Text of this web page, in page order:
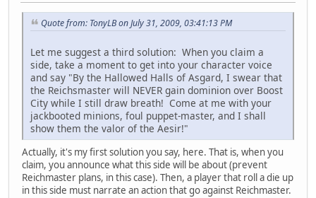
Quote from: TonyLB on July 31, 2009, 03:41:13 PM
Let me suggest a third solution: When you claim a
side, take a moment to get into your character voice
and say "By the Hallowed Halls of Asgard, I swear that
the Reichsmaster will NEVER gain dominion over Boost
City while I still draw breath! Come at me with your
jackbooted minions, foul puppet-master, and I shall
show them the valor of the Aesir!"
Actually, it's my first solution you say, here. That is, when you
claim, you announce what this side will be about (prevent
Reichmaster plans, in this case). Then, a player that roll a die up
in this side must narrate an action that go against Reichmaster.